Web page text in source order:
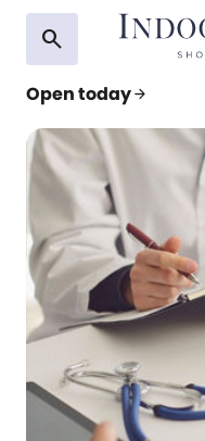
search
Open todayarrow_forward